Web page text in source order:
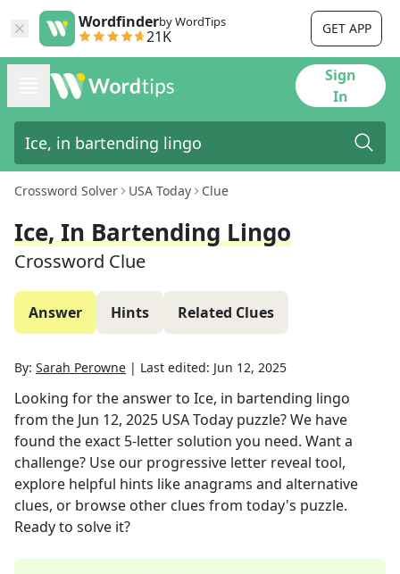
Wordfinderby WordTips
21K GET APP
Sign
In
Crossword Solver USA Today Clue
Ice, In Bartending Lingo
Crossword Clue
Answer Hints Related Clues
By: Sarah Perowne | Last edited: Jun 12, 2025
Looking for the answer to Ice, in bartending lingo
from the Jun 12, 2025 USA Today puzzle? We have
found the exact 5-letter solution you need. Want a
challenge? Use our progressive letter reveal tool,
explore helpful hints like anagrams and alternative
clues, or browse other clues from today's puzzle.
Ready to solve it?